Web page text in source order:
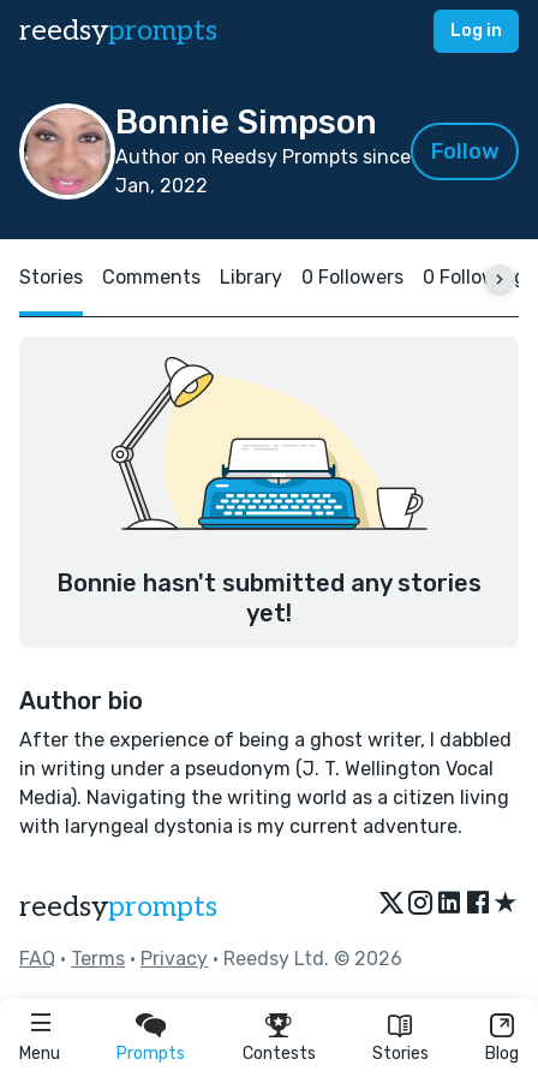
reedsyprompts Log in
Menu Prompts Contests Stories Blog
Bonnie Simpson
Author on Reedsy Prompts since
Jan, 2022
Follow
Stories Comments Library 0 Followers 0 Following
Bonnie hasn't submitted any stories
yet!
Author bio
After the experience of being a ghost writer, I dabbled
in writing under a pseudonym (J. T. Wellington Vocal
Media). Navigating the writing world as a citizen living
with laryngeal dystonia is my current adventure.
reedsyprompts ★
FAQ • Terms • Privacy • Reedsy Ltd. © 2026